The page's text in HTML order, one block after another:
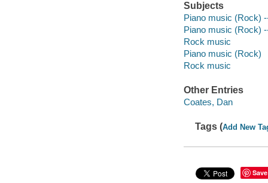
Subjects
Piano music (Rock)
Piano music (Rock)
Rock music
Piano music (Rock)
Rock music
Other Entries
Coates, Dan
Tags (Add New
Save